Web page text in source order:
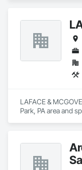
LAFACE &
Park, PA area and